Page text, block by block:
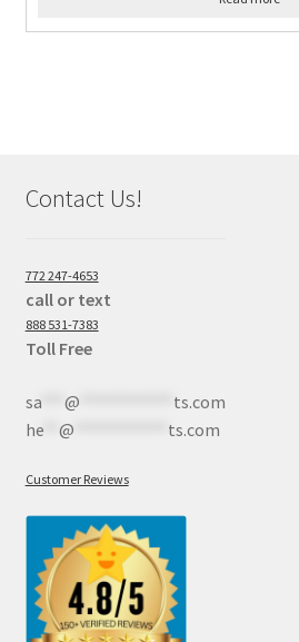
Contact Us!
772 247-4653
call or text
888 531-7383
Toll Free
sa*** @
ts.com
he** @ ts.com
Customer Reviews